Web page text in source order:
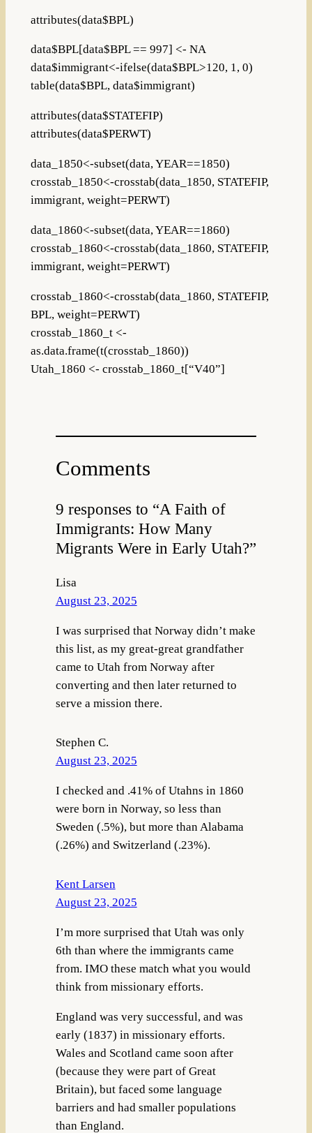
attributes(data$BPL)
data$BPL[data$BPL == 997] <- NA
data$immigrant<-ifelse(data$BPL>120, 1, 0)
table(data$BPL, data$immigrant)
attributes(data$STATEFIP)
attributes(data$PERWT)
data_1850<-subset(data, YEAR==1850)
crosstab_1850<-crosstab(data_1850, STATEFIP,
immigrant, weight=PERWT)
data_1860<-subset(data, YEAR==1860)
crosstab_1860<-crosstab(data_1860, STATEFIP,
immigrant, weight=PERWT)
crosstab_1860<-crosstab(data_1860, STATEFIP,
BPL, weight=PERWT)
crosstab_1860_t <-
as.data.frame(t(crosstab_1860))
Utah_1860 <- crosstab_1860_t[“V40”]
Comments
9 responses to “A Faith of
Immigrants: How Many
Migrants Were in Early Utah?”
Lisa
August 23, 2025
I was surprised that Norway didn’t make
this list, as my great-great grandfather
came to Utah from Norway after
converting and then later returned to
serve a mission there.
Stephen C.
August 23, 2025
I checked and .41% of Utahns in 1860
were born in Norway, so less than
Sweden (.5%), but more than Alabama
(.26%) and Switzerland (.23%).
Kent Larsen
August 23, 2025
I’m more surprised that Utah was only
6th than where the immigrants came
from. IMO these match what you would
think from missionary efforts.
England was very successful, and was
early (1837) in missionary efforts.
Wales and Scotland came soon after
(because they were part of Great
Britain), but faced some language
barriers and had smaller populations
than England.